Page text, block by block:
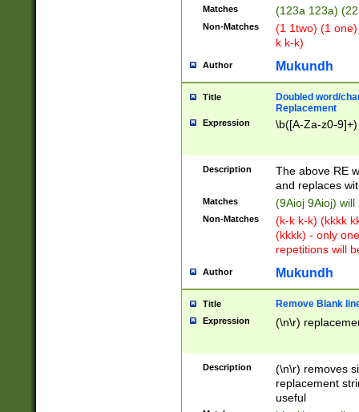
Matches (123a 123a)
Non-Matches
(1 1two) (1
k k-k)
Author Mukundh
Title
Doubled word/
Replacement
Expression \b([A-Za-z0-
Description
The above RE
and replaces
Matches (9Aioj 9Aioj)
Non-Matches
(k-k k-k) (kkkk
(kkkk) - only
repetitions will
Author Mukundh
Title Remove Blank
Expression (\n\r)
Description
(\n\r) removes
replacement
useful